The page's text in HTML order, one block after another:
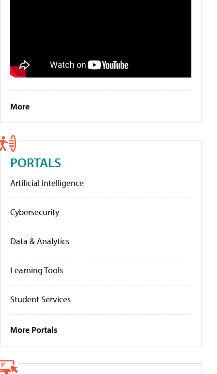
More
PORTALS
Artificial Intelligence
Cybersecurity
Data & Analytics
Learning Tools
Student Services
More Portals